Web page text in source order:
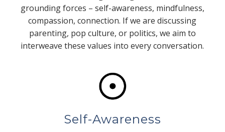
grounding forces – self-awareness, mindfulness,
compassion, connection. If we are discussing
parenting, pop culture, or politics, we aim to
interweave these values into every conversation.
Self-Awareness